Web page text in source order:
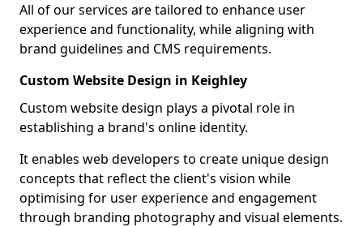
All of our services are tailored to enhance user
experience and functionality, while aligning with
brand guidelines and CMS requirements.
Custom Website Design in Keighley
Custom website design plays a pivotal role in
establishing a brand's online identity.
It enables web developers to create unique design
concepts that reflect the client's vision while
optimising for user experience and engagement
through branding photography and visual elements.